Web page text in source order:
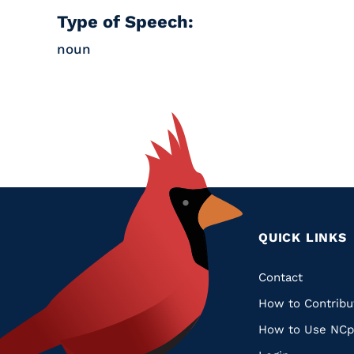
Type of Speech:
noun
QUICK LINKS
Quick
Links
Contact
How to
How to Use